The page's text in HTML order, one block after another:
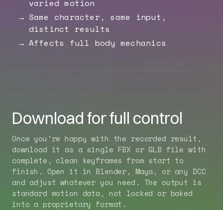
Download for full control
Once you're happy with the recorded result,
download it as a single FBX or GLB file with
complete, clean keyframes from start to
finish. Open it in Blender, Maya, or any DCC
and adjust whatever you need. The output is
standard motion data, not locked or baked
into a proprietary format.
varied motion
Same character, same input,
distinct results
Affects full body mechanics